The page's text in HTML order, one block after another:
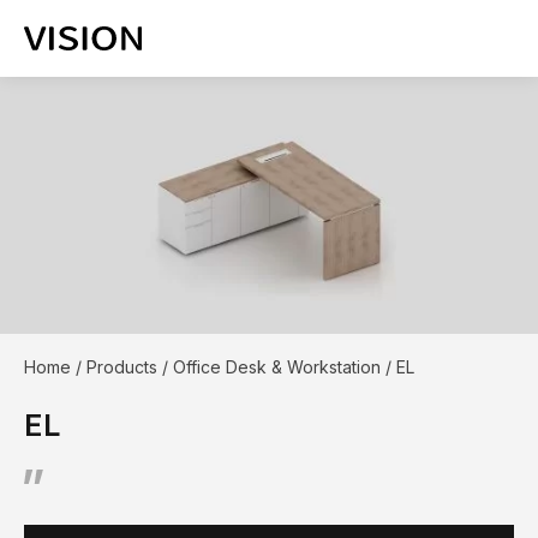
Home / Products / Office Desk & Workstation / EL
EL